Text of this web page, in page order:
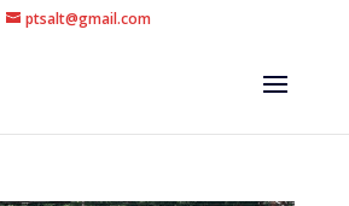
ptsalt@gmail.com